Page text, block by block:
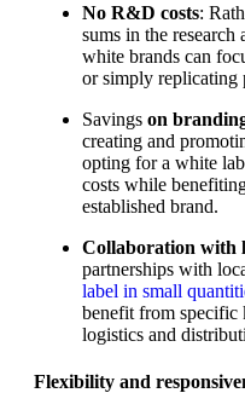
No R&D costs:
sums in the
white brands can
or simply replicating
Savings on
creating and
opting for a white
costs while
established brand.
Collaboration with
partnerships with
label in small
benefit from
logistics and
Flexibility and